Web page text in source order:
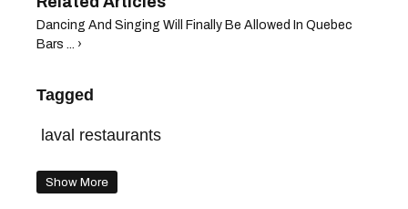
Dancing And Singing Will Finally Be Allowed In Quebec
Bars ... ›
Tagged
laval restaurants
Show More